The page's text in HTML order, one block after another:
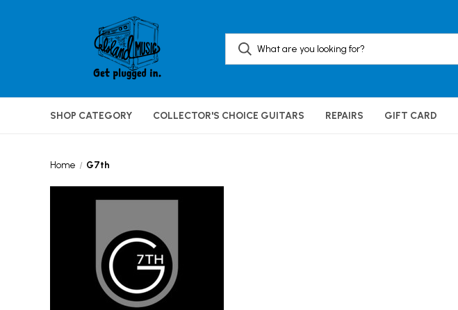
SHOP CATEGORY COLLECTOR'S CHOICE GUITARS REPAIRS GIFT CARD
Home G7th